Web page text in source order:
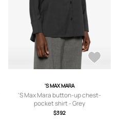
'S MAX MARA
'S Max Mara button-up chest-
pocket shirt - Grey
$392